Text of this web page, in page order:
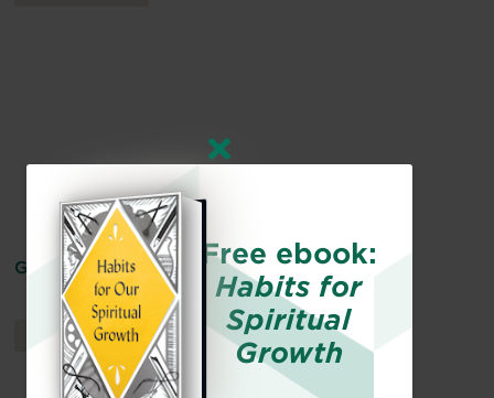
God Is Our Hope
DEVOTIONALS ByBecky Harling
Free ebook:
Habits for
Spiritual
Growth